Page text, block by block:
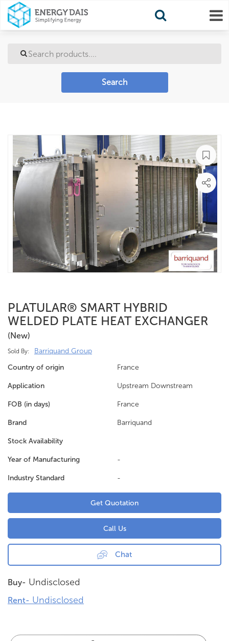
Search
PLATULAR® SMART HYBRID
WELDED PLATE HEAT EXCHANGER
(new)
Sold By:
Barriquand Group
Country of origin
France
Application Upstream Downstream
FOB (in days) France
Brand Barriquand
Stock Availability
Year of Manufacturing -
Industry Standard -
Get Quotation
Call Us
Chat
Buy- Undisclosed
Rent- Undisclosed